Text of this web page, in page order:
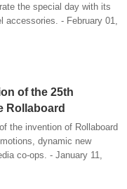
the special day with its
- February 01,
of the 25th
Rollaboard
the invention of Rollaboard
dynamic new
co-ops. - January 11,